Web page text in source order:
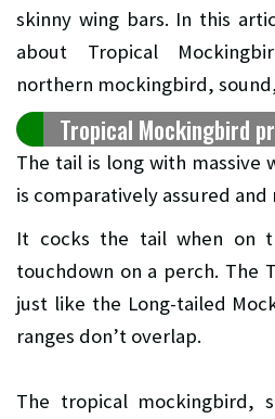
skinny wing bars. In this
about Tropical
northern mockingbird,
Tropical Mockingbird
The tail is long with massive
is comparatively assured
It cocks the tail when on
touchdown on a perch. The
just like the Long-tailed
ranges don’t overlap.
The tropical mockingbird,